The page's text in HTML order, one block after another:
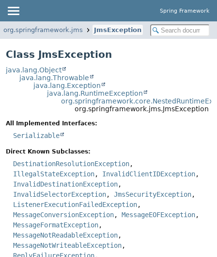
Spring Framework
org.springframework.jms JmsException
Class JmsException
java.lang.Object
java.lang.Throwable
java.lang.Exception
java.lang.RuntimeException
org.springframework.jms.JmsException
All Implemented Interfaces:
Serializable
Direct Known Subclasses:
DestinationResolutionException,
IllegalStateException, InvalidClientIDException,
InvalidDestinationException,
InvalidSelectorException, JmsSecurityException,
ListenerExecutionFailedException,
MessageConversionException, MessageEOFException,
MessageFormatException,
MessageNotReadableException,
MessageNotWriteableException,